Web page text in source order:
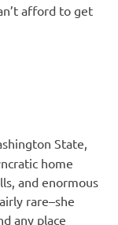
afford to get
State,
home
and enormous
rare–she
any place